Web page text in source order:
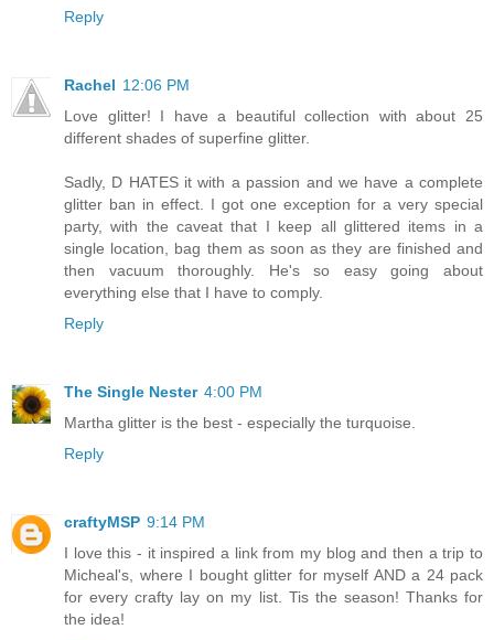
Reply
Rachel 12:06 PM
Love glitter! I have a beautiful collection with about 25
different shades of superfine glitter.
Sadly, D HATES it with a passion and we have a complete
glitter ban in effect. I got one exception for a very special
party, with the caveat that I keep all glittered items in a
single location, bag them as soon as they are finished and
then vacuum thoroughly. He's so easy going about
everything else that I have to comply.
Reply
The Single Nester 4:00 PM
Martha glitter is the best - especially the turquoise.
Reply
craftyMSP 9:14 PM
I love this - it inspired a link from my blog and then a trip to
Micheal's, where I bought glitter for myself AND a 24 pack
for every crafty lay on my list. Tis the season! Thanks for
the idea!